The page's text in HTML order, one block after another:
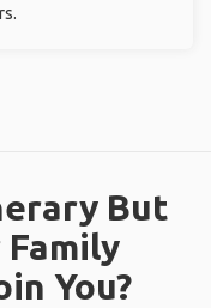
But
Family
You?